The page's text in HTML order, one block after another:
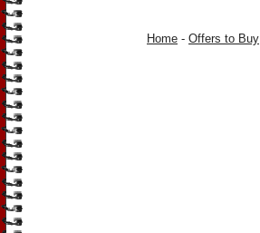
Home - Offers to Buy